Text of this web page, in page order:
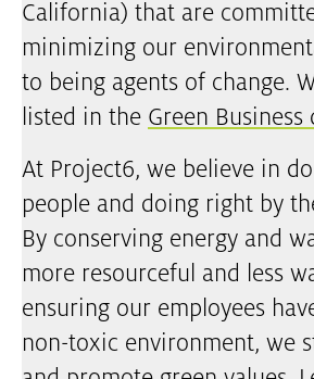
California) that are
minimizing our
to being agents of change.
listed in the Green
At Project6, we believe in
people and doing right by
By conserving energy and
more resourceful and less
ensuring our employees
non-toxic environment, we